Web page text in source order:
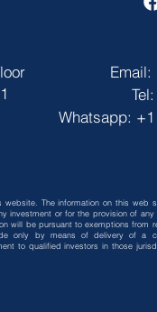
Email:
Tel:
Whatsapp:
The information on this web
investment or for the provision of any
will be pursuant to exemptions from
only by means of delivery of a
to qualified investors in those